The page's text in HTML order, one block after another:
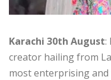
Karachi 30th August:
creator hailing from
most enterprising